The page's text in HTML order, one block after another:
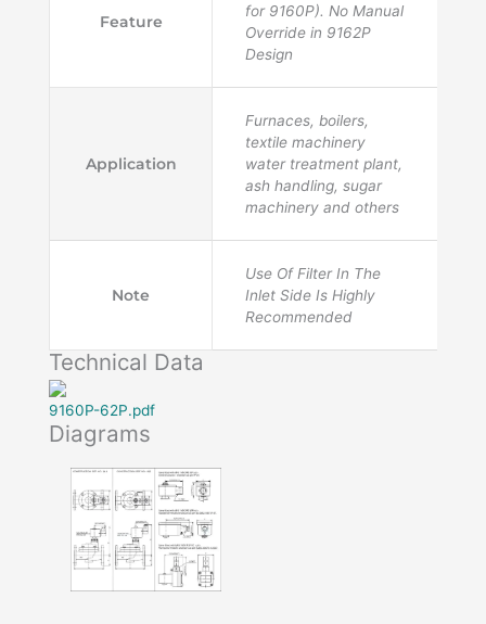
Feature
for 9160P). No Manual
Override in 9162P
Design
Application
Furnaces, boilers,
textile machinery
water treatment plant,
ash handling, sugar
machinery and others
Note
Use Of Filter In The
Inlet Side Is Highly
Recommended
Technical Data
9160P-62P.pdf
Diagrams